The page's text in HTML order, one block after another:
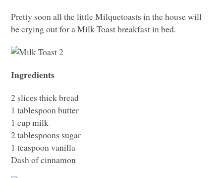
Pretty soon all the little Milquetoasts in the house will
be crying out for a Milk Toast breakfast in bed.
Ingredients
2 slices thick bread
1 tablespoon butter
1 cup milk
2 tablespoons sugar
1 teaspoon vanilla
Dash of cinnamon